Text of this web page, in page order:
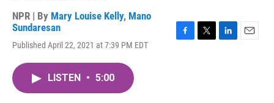
NPR | By Mary Louise Kelly, Mano
Sundaresan
Published April 22, 2021 at 7:39 PM EDT
LISTEN • 5:00